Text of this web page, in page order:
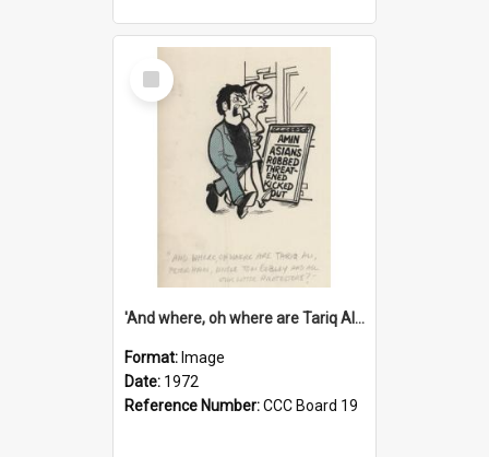
Select
Item
'And where, oh where are Tariq Ali, Peter Hain, Uncle Tom Cobley and all our little protesters!'
Format: Image
Date: 1972
Reference Number:CCC Board 19